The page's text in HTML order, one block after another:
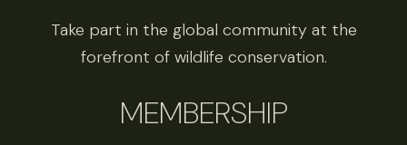
Take part in the global community at the
forefront of wildlife conservation.
MEMBERSHIP